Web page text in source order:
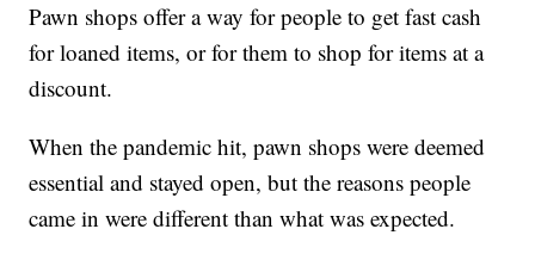
Pawn shops offer a way for people to get fast cash
for loaned items, or for them to shop for items at a
discount.
When the pandemic hit, pawn shops were deemed
essential and stayed open, but the reasons people
came in were different than what was expected.